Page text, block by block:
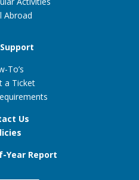
Abroad
To’s
a Ticket
Us
Year Report